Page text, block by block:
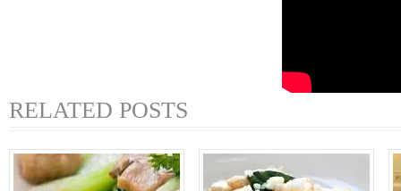
RELATED POSTS